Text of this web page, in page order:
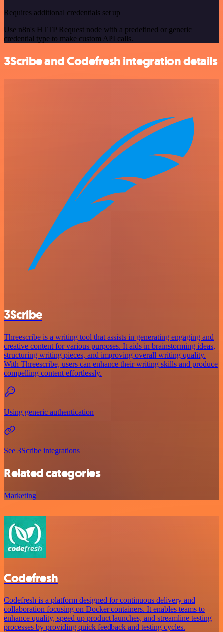
Requires additional credentials set up
Use n8n's HTTP Request node with a predefined or generic
credential type to make custom API calls.
3Scribe and Codefresh integration details
3Scribe
Threescribe is a writing tool that assists in generating engaging and
creative content for various purposes. It aids in brainstorming ideas,
structuring writing pieces, and improving overall writing quality.
With Threescribe, users can enhance their writing skills and produce
compelling content effortlessly.
Using generic authentication
See 3Scribe integrations
Related categories
Marketing
Codefresh
Codefresh is a platform designed for continuous delivery and
collaboration focusing on Docker containers. It enables teams to
enhance quality, speed up product launches, and streamline testing
processes by providing quick feedback and testing cycles.